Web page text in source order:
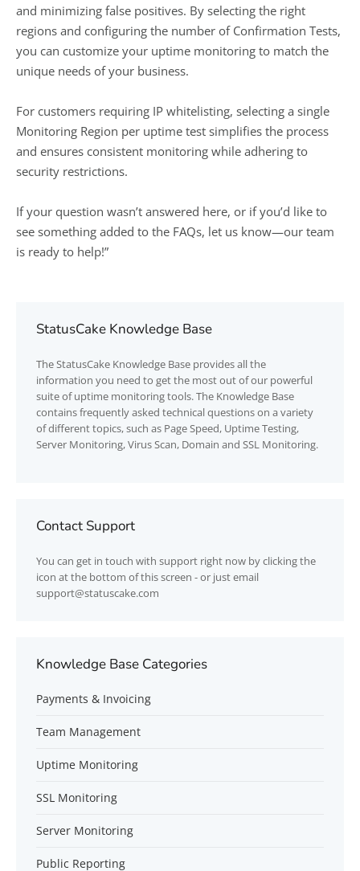
and minimizing false positives. By selecting the right
regions and configuring the number of Confirmation Tests,
you can customize your uptime monitoring to match the
unique needs of your business.
For customers requiring IP whitelisting, selecting a single
Monitoring Region per uptime test simplifies the process
and ensures consistent monitoring while adhering to
security restrictions.
If your question wasn’t answered here, or if you’d like to
see something added to the FAQs, let us know—our team
is ready to help!”
StatusCake Knowledge Base
TheStatusCake Knowledge Base provides all the
information you need to get the most out of our powerful
suite of uptime monitoring tools. The Knowledge Base
contains frequently asked technical questions on a variety
of different topics, such as Page Speed, Uptime Testing,
Server Monitoring, Virus Scan, Domain and SSL Monitoring.
Contact Support
You can get in touch with support right now by clicking the
icon at the bottom of this screen - or just email
support@statuscake.com
Knowledge Base Categories
Payments & Invoicing
Team Management
Uptime Monitoring
SSL Monitoring
Server Monitoring
Public Reporting